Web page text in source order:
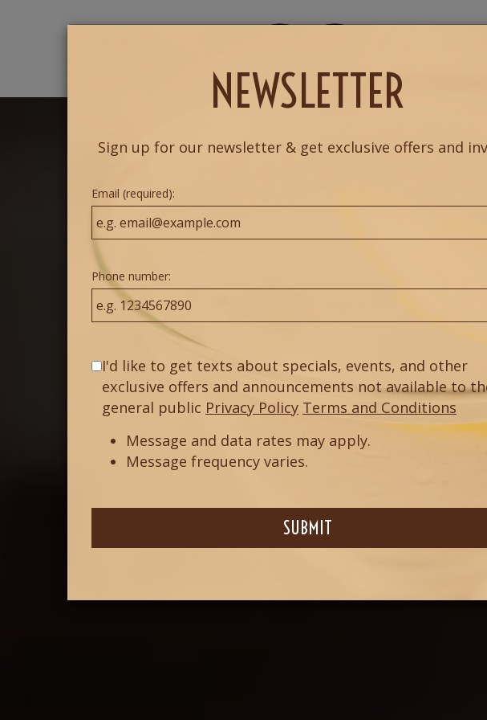
NEWSLETTER
Sign up for our newsletter & get exclusive offers and
Email (required):
Phone number:
I'd like to get texts about specials, events, and other
exclusive offers and announcements not available to
general public Privacy Policy Terms and Conditions
Message and data rates may apply.
Message frequency varies.
SUBMIT